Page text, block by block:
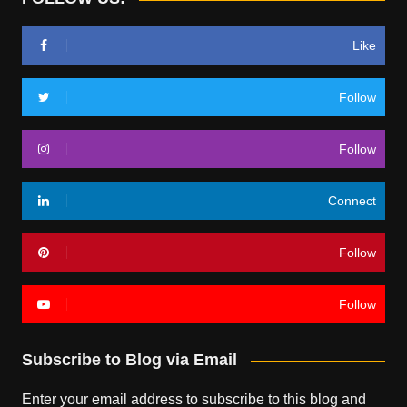
Like
Follow
Follow
Connect
Follow
Follow
Subscribe to Blog via Email
Enter your email address to subscribe to this blog and